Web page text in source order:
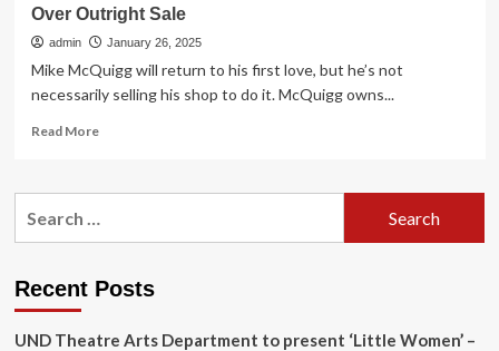
Over Outright Sale
admin January 26, 2025
Mike McQuigg will return to his first love, but he’s not
necessarily selling his shop to do it. McQuigg owns...
Read MoreRead
Some
Seek
Back
Recent Posts
UND Theatre Arts Department to present ‘Little Women’ –